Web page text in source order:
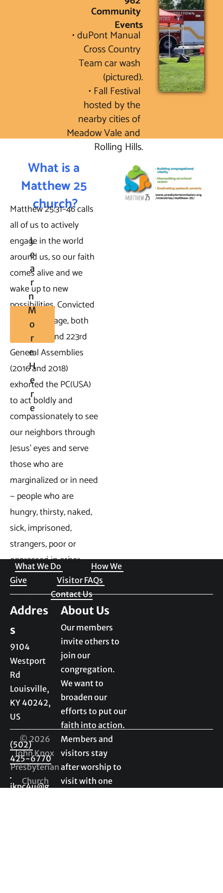
Community
Events
• duPont Manual
Cross Country
Team car wash
(pictured).
• Fall Festival
hosted by the
nearby cities of
Meadow Vale and
Rolling Hills.
What is a
Matthew 25
church?
Matthew 25:31–46 calls
all of us to actively
engage in the world
around us, so our faith
comes alive and we
wake up to new
possibilities. Convicted
by this passage, both
the 222nd and 223rd
General Assemblies
(2016 and 2018)
exhorted the PC(USA)
to act boldly and
compassionately to see
our neighbors through
Jesus’ eyes and serve
those who are
marginalized or in need
— people who are
hungry, thirsty, naked,
sick, imprisoned,
strangers, poor or
oppressed in other
ways and in need of
welcoming.
L
E
A
R
N
M
O
R
E
H
E
R
E
© 2026
John Knox
Presbyterian
Church
Addres
s
9104
Westport
Rd
Louisville,
KY 40242,
US
(502)
425-6770
jkpc4u@g
Our members
invite others to
join our
congregation.
We want to
broaden our
efforts to put our
faith into action.
Members and
visitors stay
after worship to
visit with one
Welcome to JKPC
What We Do
How We
Give
Visitor FAQs
Contact Us